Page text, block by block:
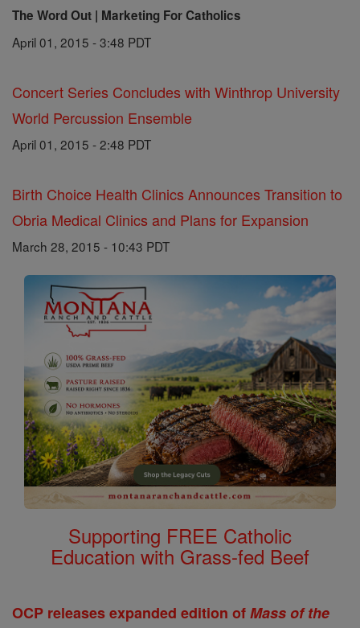
The Word Out | Marketing For Catholics
April 01, 2015 - 3:48 PDT
Concert Series Concludes with Winthrop University
World Percussion Ensemble
April 01, 2015 - 2:48 PDT
Birth Choice Health Clinics Announces Transition to
Obria Medical Clinics and Plans for Expansion
March 28, 2015 - 10:43 PDT
Supporting FREE Catholic
Education with Grass-fed Beef
OCP releases expanded edition ofMass of the